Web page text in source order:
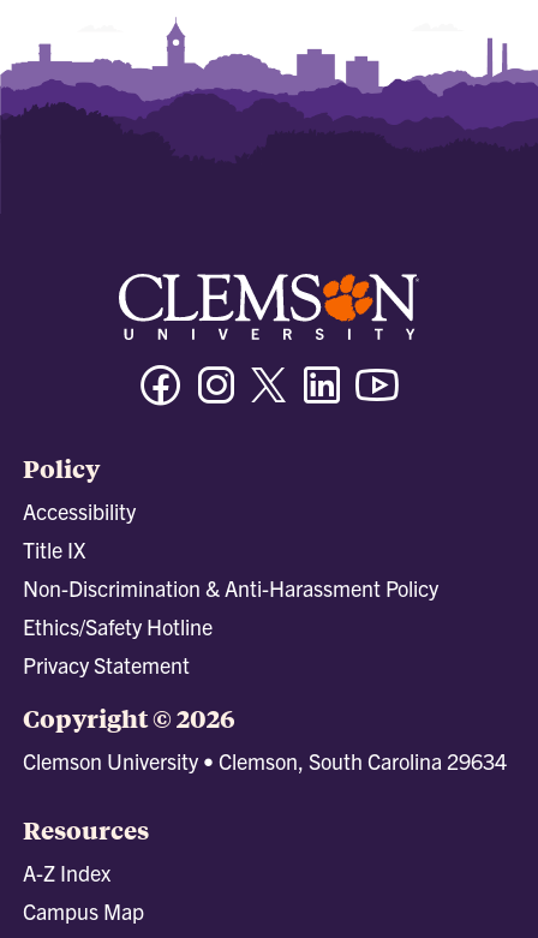
FacebookInstagramTwitter/XLinkedin
Policy
Accessibility
Title IX
Non-Discrimination & Anti-Harassment Policy
Ethics/Safety Hotline
Privacy Statement
Copyright © 2026
Clemson University • Clemson, South Carolina 29634
Resources
A-Z Index
Campus Map